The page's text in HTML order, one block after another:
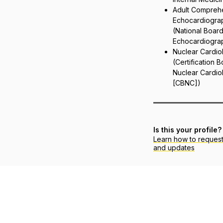
Adult
(National
Nuclear
(Certification
Nuclear
[CBNC])
Is this your profile?
Learn how to
and updates